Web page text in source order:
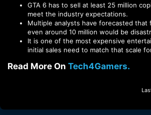
GTA 6 has to sell at least 25 million
meet the industry expectations.
Multiple analysts have forecasted that
even around 10 million would be
It is one of the most expensive
initial sales need to match that scale
Read More On Tech4Gamers.